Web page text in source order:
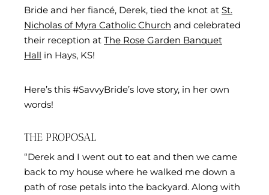
Bride and her fiancé, Derek, tied the knot at St.
Nicholas of Myra Catholic Church and celebrated
their reception at The Rose Garden Banquet
Hall in Hays, KS!
Here’s this #SavvyBride’s love story, in her own
words!
THE PROPOSAL
“Derek and I went out to eat and then we came
back to my house where he walked me down a
path of rose petals into the backyard. Along with